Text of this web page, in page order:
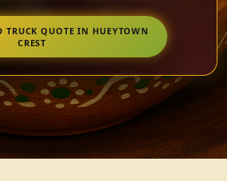
TRUCK QUOTE IN HUEYTOWN
CREST